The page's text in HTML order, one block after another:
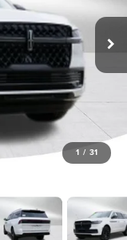
1 / 31